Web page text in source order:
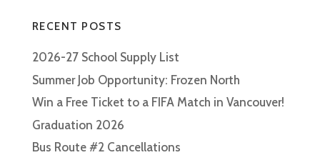
RECENT POSTS
2026-27 School Supply List
Summer Job Opportunity: Frozen North
Win a Free Ticket to a FIFA Match in Vancouver!
Graduation 2026
Bus Route #2 Cancellations